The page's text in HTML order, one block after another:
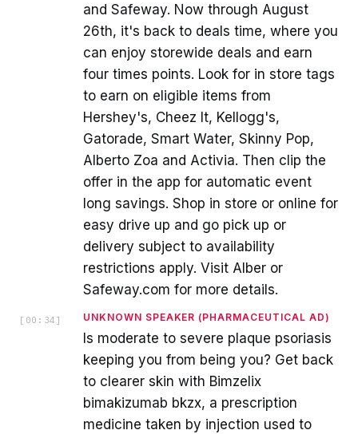
and Safeway. Now through August
26th, it's back to deals time, where you
can enjoy storewide deals and earn
four times points. Look for in store tags
to earn on eligible items from
Hershey's, Cheez It, Kellogg's,
Gatorade, Smart Water, Skinny Pop,
Alberto Zoa and Activia. Then clip the
offer in the app for automatic event
long savings. Shop in store or online for
easy drive up and go pick up or
delivery subject to availability
restrictions apply. Visit Alber or
Safeway.com for more details.
[ 00:34 ] UNKNOWN SPEAKER (PHARMACEUTICAL AD)
Is moderate to severe plaque psoriasis
keeping you from being you? Get back
to clearer skin with Bimzelix
bimakizumab bkzx, a prescription
medicine taken by injection used to